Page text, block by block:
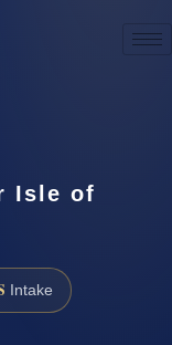
Isle of
Intake